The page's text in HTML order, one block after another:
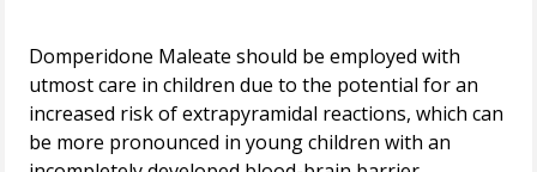
Domperidone Maleate should be employed with
utmost care in children due to the potential for an
increased risk of extrapyramidal reactions, which can
be more pronounced in young children with an